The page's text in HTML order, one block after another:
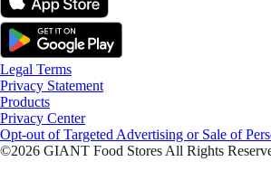
Legal Terms
Privacy Statement
Products
Privacy Center
Opt-out of Targeted Advertising or Sale of
©2026 GIANT Food Stores All Rights